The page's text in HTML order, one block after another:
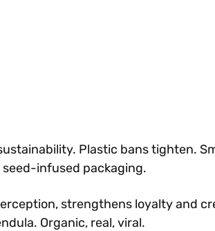
Plastic bans tighten.
infused packaging.
strengthens loyalty and
Organic, real, viral.